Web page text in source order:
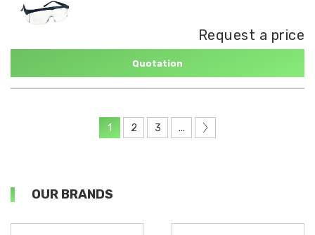
Request a price
Quotation
1 2 3 ...
OUR BRANDS